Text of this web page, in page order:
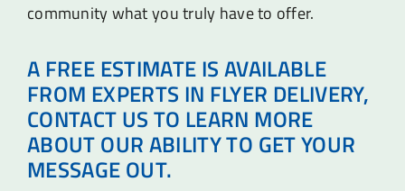
community what you truly have to offer.
A FREE ESTIMATE IS AVAILABLE
FROM EXPERTS IN FLYER DELIVERY,
CONTACT US TO LEARN MORE
ABOUT OUR ABILITY TO GET YOUR
MESSAGE OUT.